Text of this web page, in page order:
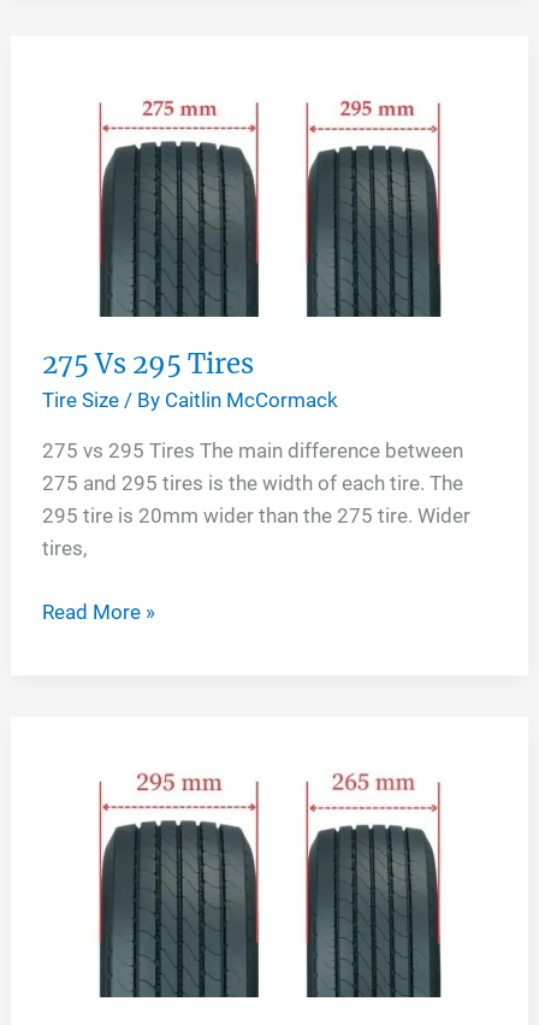
275 Vs 295 Tires
Tire Size/ By Caitlin McCormack
275 vs 295 Tires The main difference between
275 and 295 tires is the width of each tire. The
295 tire is 20mm wider than the 275 tire. Wider
tires,
275
Read More »